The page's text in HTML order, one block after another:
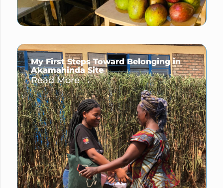
My First Steps Toward Belonging in
Akamahinda Site
Read More →